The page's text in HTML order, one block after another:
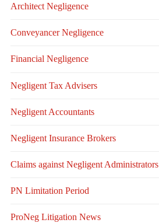
Architect Negligence
Conveyancer Negligence
Financial Negligence
Negligent Tax Advisers
Negligent Accountants
Negligent Insurance Brokers
Claims against Negligent Administrators
PN Limitation Period
ProNeg Litigation News